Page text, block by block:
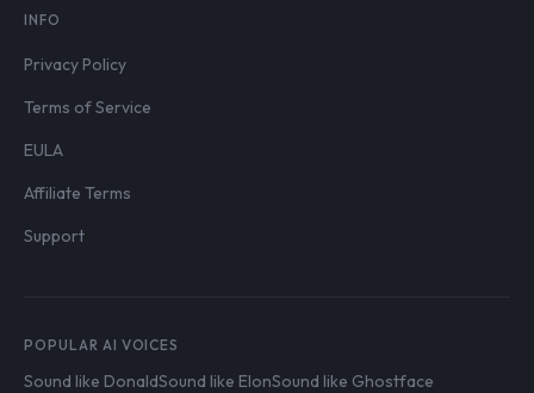
INFO
Privacy Policy
Terms of Service
EULA
Affiliate Terms
Support
POPULAR AI VOICES
Sound like DonaldSound like ElonSound like Ghostface